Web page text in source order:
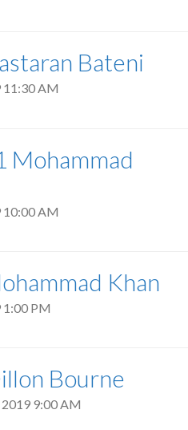
Bateni
11:30 AM
Mohammad
10:00 AM
Khan
1:00 PM
Bourne
9:00 AM